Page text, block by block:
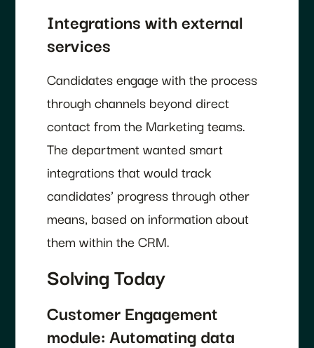
Integrations with external
services
Candidates engage with the process
through channels beyond direct
contact from the Marketing teams.
The department wanted smart
integrations that would track
candidates’ progress through other
means, based on information about
them within the CRM.
Solving Today
Customer Engagement
module: Automating data